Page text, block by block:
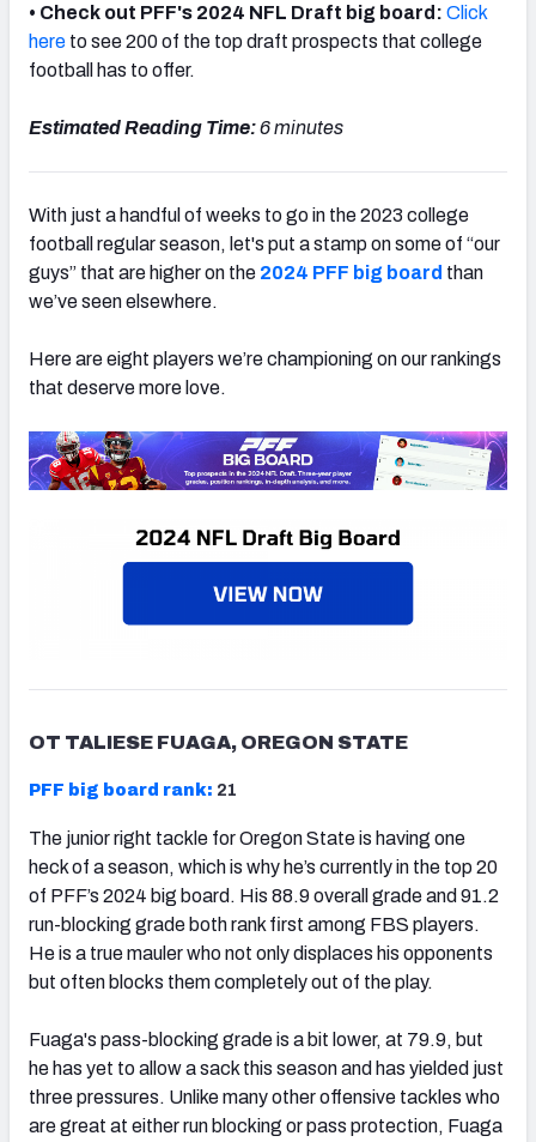
• Check out PFF's 2024 NFL Draft big board: Click
here to see 200 of the top draft prospects that college
football has to offer.
Estimated Reading Time:6 minutes
With just a handful of weeks to go in the 2023 college
football regular season, let's put a stamp on some of “our
guys” that are higher on the 2024 PFF big board than
we’ve seen elsewhere.
Here are eight players we’re championing on our rankings
that deserve more love.
OT TALIESE FUAGA, OREGON STATE
PFF big board rank: 21
The junior right tackle for Oregon State is having one
heck of a season, which is why he’s currently in the top 20
of PFF’s 2024 big board. His 88.9 overall grade and 91.2
run-blocking grade both rank first among FBS players.
He is a true mauler who not only displaces his opponents
but often blocks them completely out of the play.
Fuaga's pass-blocking grade is a bit lower, at 79.9, but
he has yet to allow a sack this season and has yielded just
three pressures. Unlike many other offensive tackles who
are great at either run blocking or pass protection, Fuaga